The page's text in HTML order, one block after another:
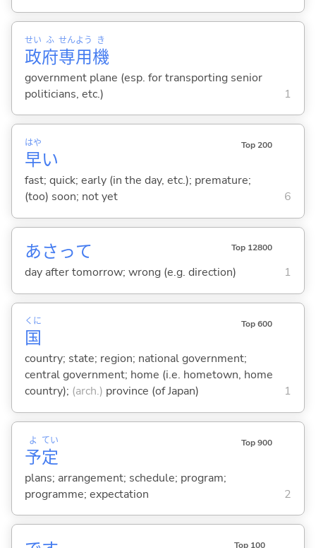
政
せい
府
ふ
専
せん
用
よう
機
き
government plane (esp. for transporting senior
politicians, etc.)
1
早
はや
い
Top 200
fast; quick; early (in the day, etc.); premature;
(too) soon; not yet
6
あさって Top 12800
day after tomorrow; wrong (e.g. direction) 1
国
くに Top 600
country; state; region; national government;
central government; home (i.e. hometown, home
country); (arch.) province (of Japan) 1
予
よ
定
てい Top 900
plans; arrangement; schedule; program;
programme; expectation
2
Top 100